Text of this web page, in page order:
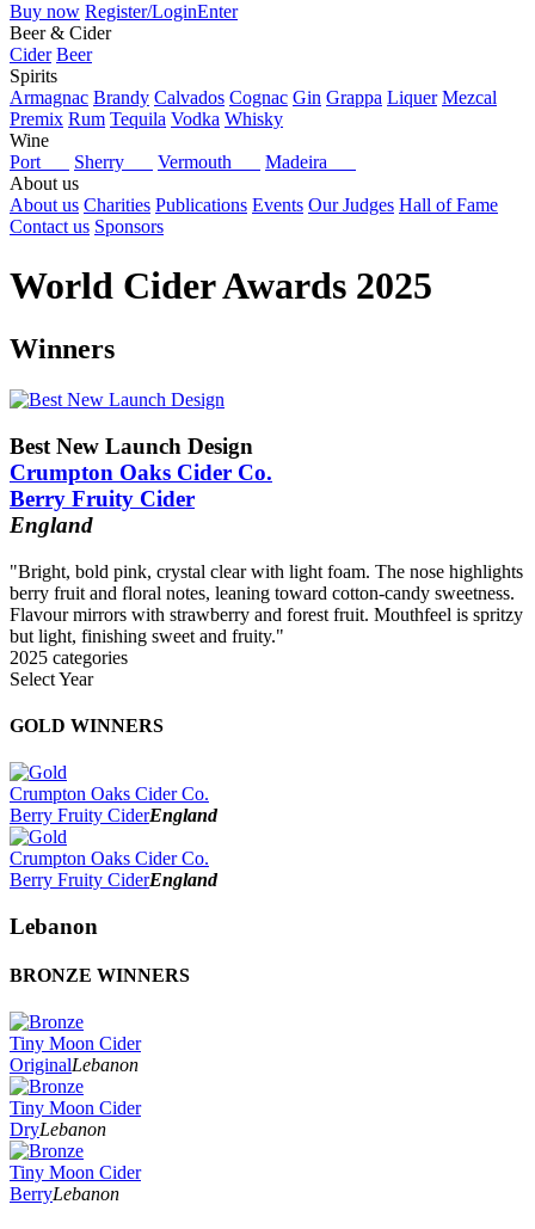
Buy now Register/LoginEnter
Beer & Cider
Cider Beer
Spirits
Armagnac Brandy Calvados Cognac Gin Grappa Liquer Mezcal
Premix Rum Tequila Vodka Whisky
Wine
Port
Sherry Vermouth
Madeira
About us
About us Charities Publications Events Our Judges Hall of Fame
Contact us Sponsors
World Cider Awards 2025
Winners
Best New Launch Design
Crumpton Oaks Cider Co.
Berry Fruity Cider
England
"Bright, bold pink, crystal clear with light foam. The nose highlights
berry fruit and floral notes, leaning toward cotton-candy sweetness.
Flavour mirrors with strawberry and forest fruit. Mouthfeel is spritzy
but light, finishing sweet and fruity."
2025 categories
Best Bottle Label Design
Select Year
2025
2023
2022
2021
2020
2019
2018
2017
GOLD WINNERS
Crumpton Oaks Cider Co.
Berry Fruity CiderEngland
Crumpton Oaks Cider Co.
Berry Fruity CiderEngland
Lebanon
BRONZE WINNERS
Tiny Moon Cider
OriginalLebanon
Tiny Moon Cider
DryLebanon
Tiny Moon Cider
BerryLebanon